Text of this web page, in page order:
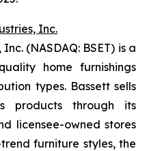
Inc.
(NASDAQ: BSET) is a
home furnishings
types. Bassett sells
products through its
licensee-owned stores
furniture styles, the